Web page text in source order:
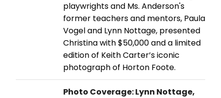
playwrights and Ms. Anderson's
former teachers and mentors, Paula
Vogel and Lynn Nottage, presented
Christina with $50,000 and a limited
edition of Keith Carter’s iconic
photograph of Horton Foote.
Photo Coverage: Lynn Nottage,